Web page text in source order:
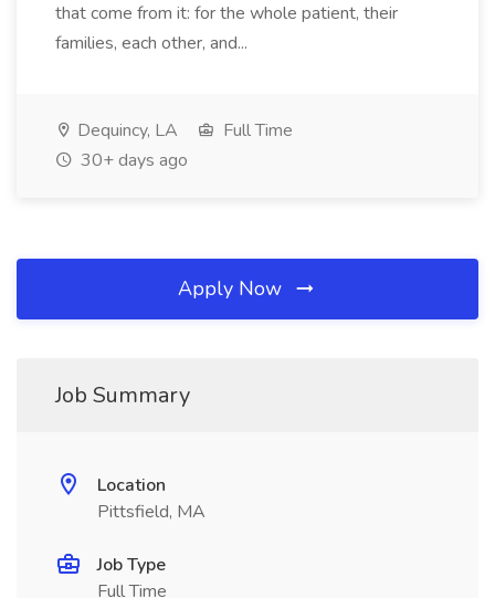
that come from it: for the whole patient, their
families, each other, and...
Dequincy, LA
Full Time
30+ days ago
Apply Now
Job Summary
Location
Pittsfield, MA
Job Type
Full Time